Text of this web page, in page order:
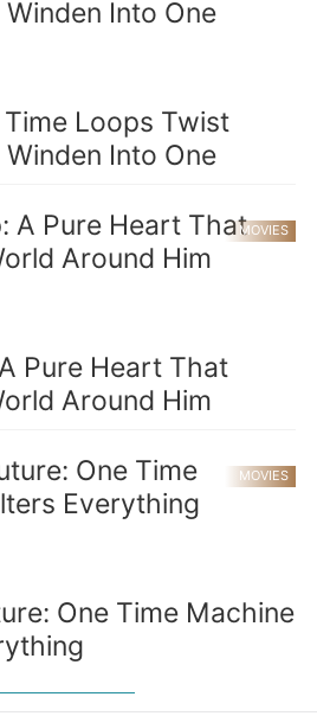
Time Loops Twist
Into One
MOVIES
Pure Heart That
Around Him
MOVIES
One Time Machine